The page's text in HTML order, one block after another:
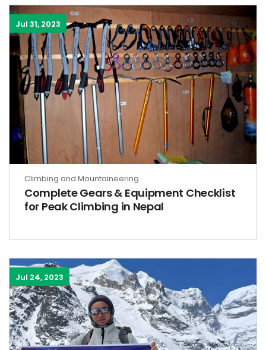
Jul 31, 2023
Climbing and Mountaineering
Complete Gears & Equipment Checklist
for Peak Climbing in Nepal
Jul 24, 2023